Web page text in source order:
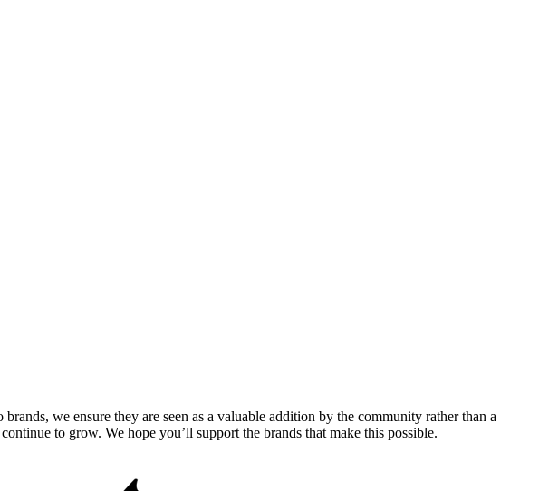
we ensure they are seen as a valuable addition by the community rather than a
to grow. We hope you’ll support the brands that make this possible.